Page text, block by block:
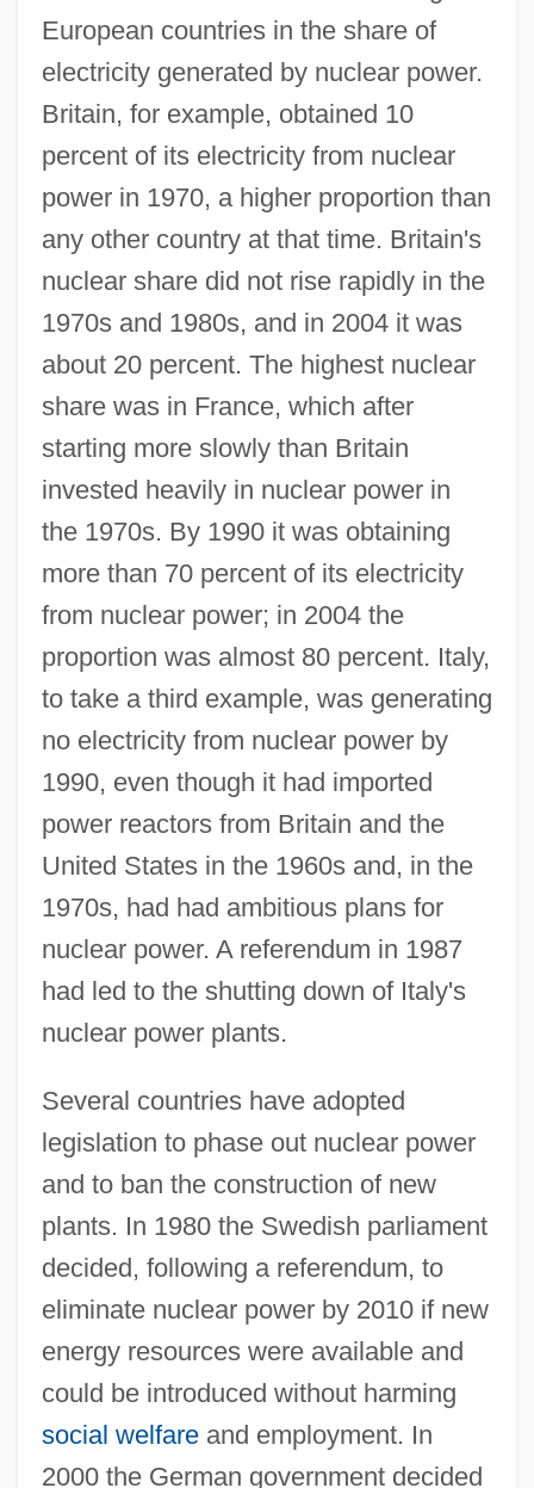
European countries in the share of
electricity generated by nuclear power.
Britain, for example, obtained 10
percent of its electricity from nuclear
power in 1970, a higher proportion than
any other country at that time. Britain's
nuclear share did not rise rapidly in the
1970s and 1980s, and in 2004 it was
about 20 percent. The highest nuclear
share was in France, which after
starting more slowly than Britain
invested heavily in nuclear power in
the 1970s. By 1990 it was obtaining
more than 70 percent of its electricity
from nuclear power; in 2004 the
proportion was almost 80 percent. Italy,
to take a third example, was generating
no electricity from nuclear power by
1990, even though it had imported
power reactors from Britain and the
United States in the 1960s and, in the
1970s, had had ambitious plans for
nuclear power. A referendum in 1987
had led to the shutting down of Italy's
nuclear power plants.
Several countries have adopted
legislation to phase out nuclear power
and to ban the construction of new
plants. In 1980 the Swedish parliament
decided, following a referendum, to
eliminate nuclear power by 2010 if new
energy resources were available and
could be introduced without harming
social welfareand employment. In
2000 the German government decided